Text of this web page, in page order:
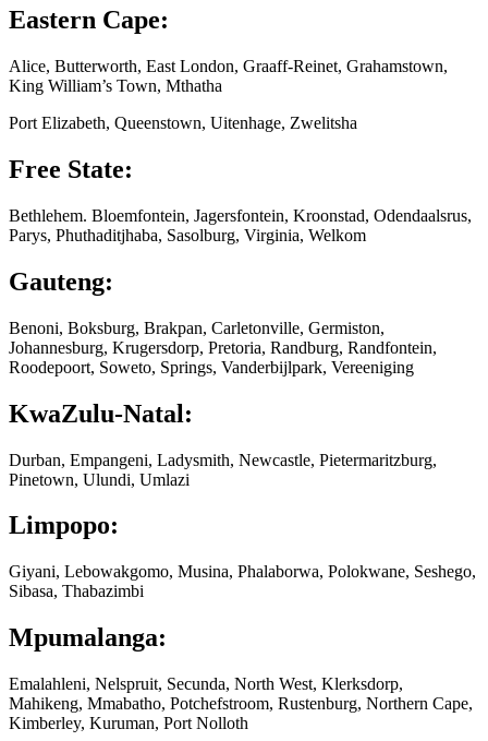
Eastern Cape:
Alice, Butterworth, East London, Graaff-Reinet, Grahamstown,
King William’s Town, Mthatha
Port Elizabeth, Queenstown, Uitenhage, Zwelitsha
Free State:
Bethlehem. Bloemfontein, Jagersfontein, Kroonstad, Odendaalsrus,
Parys, Phuthaditjhaba, Sasolburg, Virginia, Welkom
Gauteng:
Benoni, Boksburg, Brakpan, Carletonville, Germiston,
Johannesburg, Krugersdorp, Pretoria, Randburg, Randfontein,
Roodepoort, Soweto, Springs, Vanderbijlpark, Vereeniging
KwaZulu-Natal:
Durban, Empangeni, Ladysmith, Newcastle, Pietermaritzburg,
Pinetown, Ulundi, Umlazi
Limpopo:
Giyani, Lebowakgomo, Musina, Phalaborwa, Polokwane, Seshego,
Sibasa, Thabazimbi
Mpumalanga:
Emalahleni, Nelspruit, Secunda, North West, Klerksdorp,
Mahikeng, Mmabatho, Potchefstroom, Rustenburg, Northern Cape,
Kimberley, Kuruman, Port Nolloth